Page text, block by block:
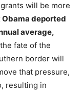
will be more
deported
average,
fate of the
border will
that pressure,
resulting in